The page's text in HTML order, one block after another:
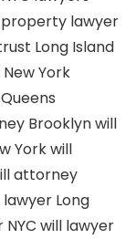
lawyer
Long Island
York
Brooklynwill
Yorkwill
attorney
lawyer Long
will lawyer